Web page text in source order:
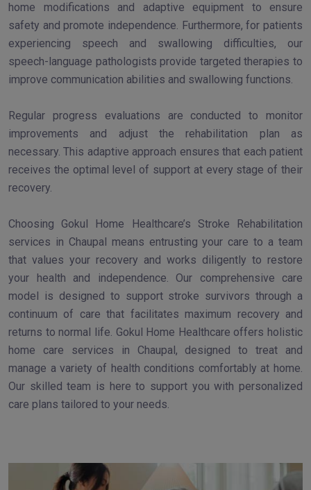
home modifications and adaptive equipment to ensure
safety and promote independence. Furthermore, for patients
experiencing speech and swallowing difficulties, our
speech-language pathologists provide targeted therapies to
improve communication abilities and swallowing functions.
Regular progress evaluations are conducted to monitor
improvements and adjust the rehabilitation plan as
necessary. This adaptive approach ensures that each patient
receives the optimal level of support at every stage of their
recovery.
Choosing Gokul Home Healthcare’s Stroke Rehabilitation
services in Chaupal means entrusting your care to a team
that values your recovery and works diligently to restore
your health and independence. Our comprehensive care
model is designed to support stroke survivors through a
continuum of care that facilitates maximum recovery and
returns to normal life. Gokul Home Healthcare offers holistic
home care services in Chaupal, designed to treat and
manage a variety of health conditions comfortably at home.
Our skilled team is here to support you with personalized
care plans tailored to your needs.